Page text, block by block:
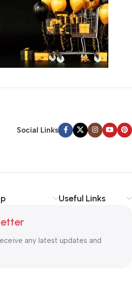
Social Links
Useful Links
any latest updates and